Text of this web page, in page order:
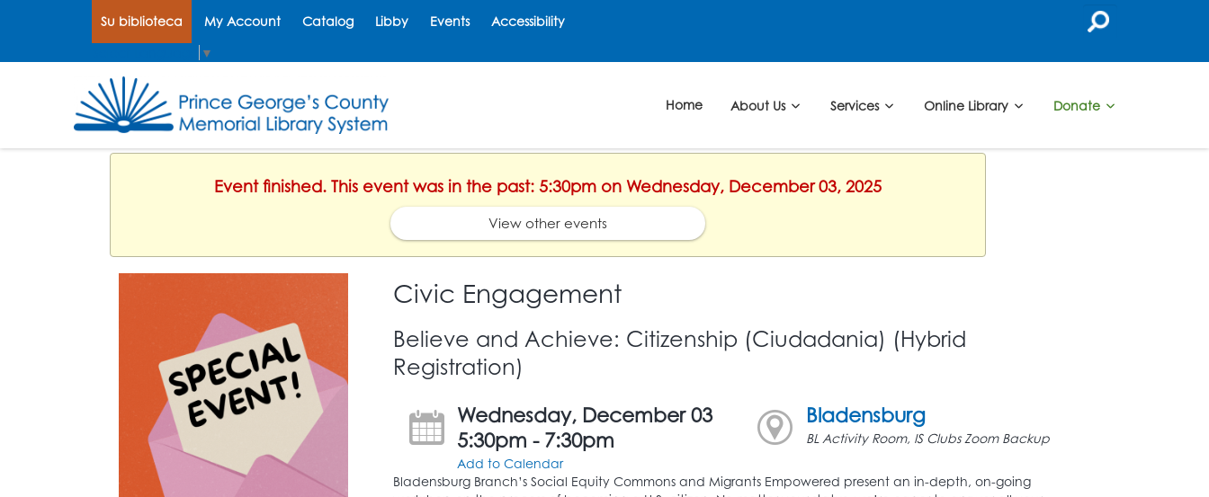
Su biblioteca My Account Catalog Libby Events Accessibility
▼
Home About Us Services Online Library Donate
Event finished. This event was in the past: 5:30pm on Wednesday, December 03, 2025
View other events
Civic Engagement
Believe and Achieve: Citizenship (Ciudadania) (Hybrid
Registration)
Wednesday, December 03
5:30pm - 7:30pm
Add to Calendar
Bladensburg
BL Activity Room, IS Clubs Zoom Backup
Bladensburg Branch’s Social Equity Commons and Migrants Empowered present an in-depth, on-going